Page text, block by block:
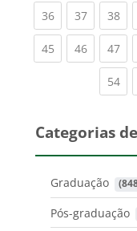
36(current)
37(current)
38
45(current)
46(current)
47
54
Categorias
Graduação
Pós-graduação